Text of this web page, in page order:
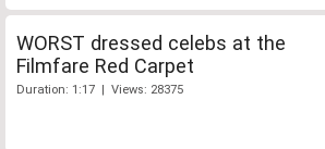
WORST dressed celebs at the
Filmfare Red Carpet
Duration: 1:17 | Views: 28375